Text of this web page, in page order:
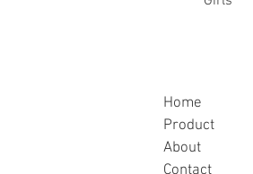
Home
Product
About
Contact